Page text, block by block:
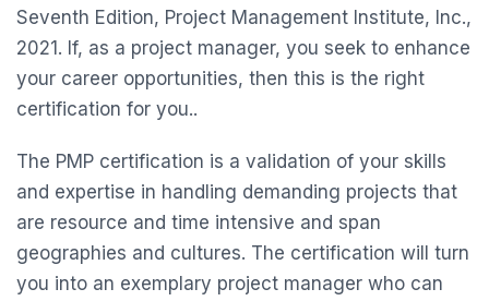
Seventh Edition, Project Management Institute, Inc.,
2021. If, as a project manager, you seek to enhance
your career opportunities, then this is the right
certification for you..
The PMP certification is a validation of your skills
and expertise in handling demanding projects that
are resource and time intensive and span
geographies and cultures. The certification will turn
you into an exemplary project manager who can